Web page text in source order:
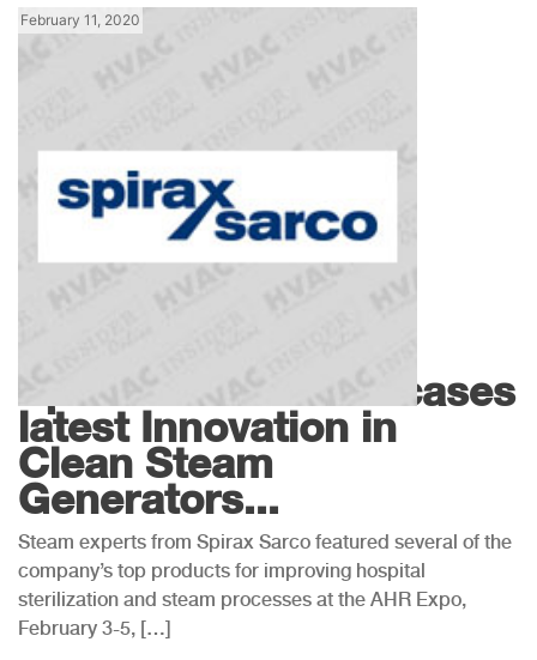
February 11, 2020
Spirax Sarco Showcases
latest Innovation in
Clean Steam
Generators...
Steam experts from Spirax Sarco featured several of the
company’s top products for improving hospital
sterilization and steam processes at the AHR Expo,
February 3-5, […]